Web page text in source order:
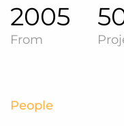
2005
From
People